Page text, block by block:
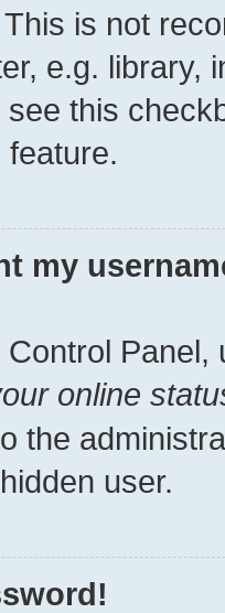
is not
e.g. library,
this
feature.
my
Panel,
online
the
user.